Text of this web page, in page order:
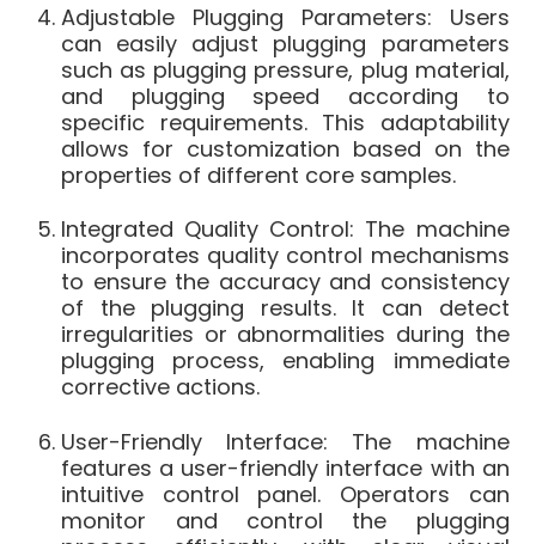
Adjustable Plugging Parameters: Users
can easily adjust plugging parameters
such as plugging pressure, plug material,
and plugging speed according to
specific requirements. This adaptability
allows for customization based on the
properties of different core samples.
Integrated Quality Control: The machine
incorporates quality control mechanisms
to ensure the accuracy and consistency
of the plugging results. It can detect
irregularities or abnormalities during the
plugging process, enabling immediate
corrective actions.
User-Friendly Interface: The machine
features a user-friendly interface with an
intuitive control panel. Operators can
monitor and control the plugging